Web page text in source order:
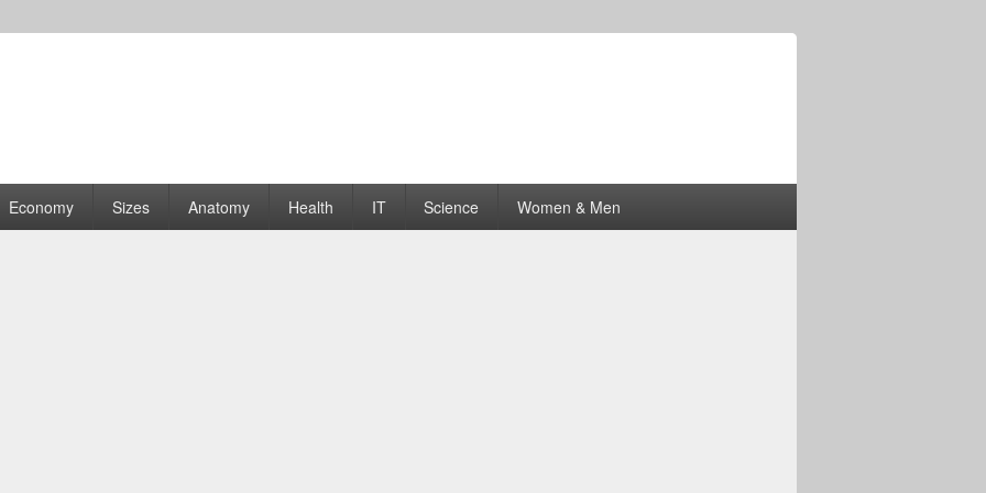
| Graphs
Economy Sizes Anatomy Health IT Science Women & Men